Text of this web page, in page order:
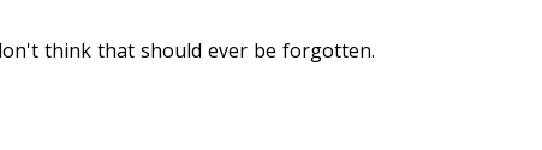
think that should ever be forgotten.